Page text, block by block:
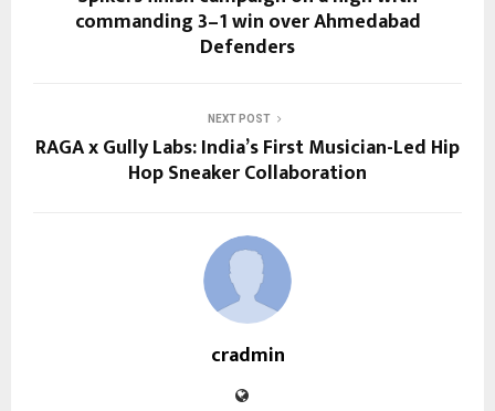
commanding 3–1 win over Ahmedabad
Defenders
NEXT POST
RAGA x Gully Labs: India’s First Musician-Led Hip
Hop Sneaker Collaboration
cradmin